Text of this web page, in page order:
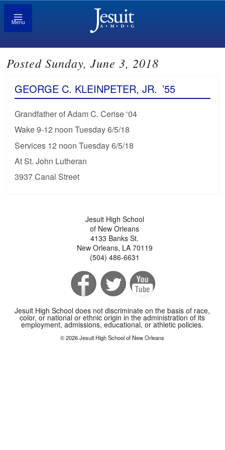
Menu
Posted Sunday, June 3, 2018
GEORGE C. KLEINPETER, JR. ’55
Grandfather of Adam C. Cerise ‘04
Wake 9-12 noon Tuesday 6/5/18
Services 12 noon Tuesday 6/5/18
At St. John Lutheran
3937 Canal Street
Jesuit High School
of New Orleans
4133 Banks St.
New Orleans, LA 70119
(504) 486-6631
Jesuit High School does not discriminate on the basis of race,
color, or national or ethnic origin in the administration of its
employment, admissions, educational, or athletic policies.
© 2026 Jesuit High School of New Orleans